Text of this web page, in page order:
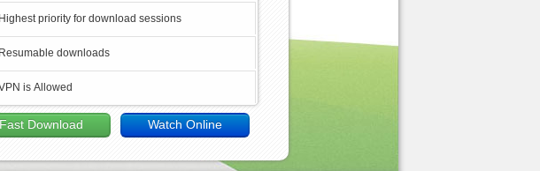
Highest priority for download sessions
Resumable downloads
is Allowed
Fast Download Watch Online